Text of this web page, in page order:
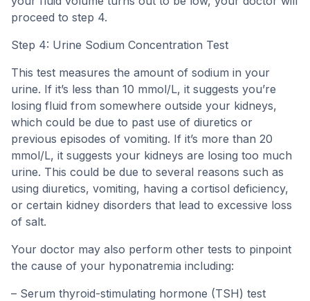
proceed to step 4.
Step 4: Urine Sodium Concentration Test
This test measures the amount of sodium in your
urine. If it’s less than 10 mmol/L, it suggests you’re
losing fluid from somewhere outside your kidneys,
which could be due to past use of diuretics or
previous episodes of vomiting. If it’s more than 20
mmol/L, it suggests your kidneys are losing too much
urine. This could be due to several reasons such as
using diuretics, vomiting, having a cortisol deficiency,
or certain kidney disorders that lead to excessive loss
of salt.
Your doctor may also perform other tests to pinpoint
the cause of your hyponatremia including:
– Serum thyroid-stimulating hormone (TSH) test